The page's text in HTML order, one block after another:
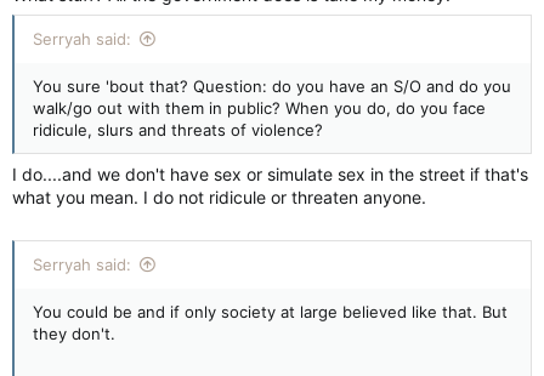
Serryah said:
You sure 'bout that? Question: do you have an S/O and do you
walk/go out with them in public? When you do, do you face
ridicule, slurs and threats of violence?
I do....and we don't have sex or simulate sex in the street if that's
what you mean. I do not ridicule or threaten anyone.
Serryah said:
You could be and if only society at large believed like that. But
they don't.